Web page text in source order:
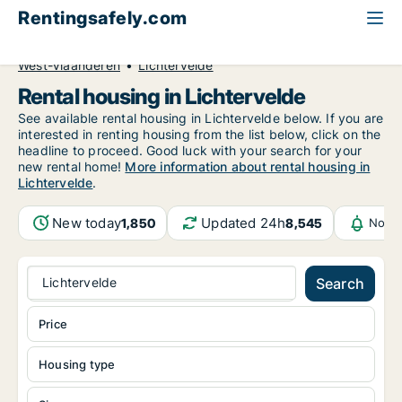
Rentingsafely.com
West-Vlaanderen
Lichtervelde
Rental housing in Lichtervelde
See available rental housing in Lichtervelde below. If you are
interested in renting housing from the list below, click on the
headline to proceed. Good luck with your search for your
new rental home! More information about rental housing in
Lichtervelde.
New today1,850 Updated 24h8,545
Lichtervelde Search
Housing type
Price